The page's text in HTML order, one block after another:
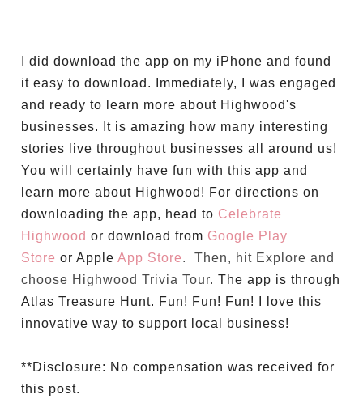
I did download the app on my iPhone and found
it easy to download. Immediately, I was engaged
and ready to learn more about Highwood's
businesses. It is amazing how many interesting
stories live throughout businesses all around us!
You will certainly have fun with this app and
learn more about Highwood! For directions on
downloading the app, head to Celebrate
Highwood or download from Google Play
Store or Apple App Store. Then, hit Explore and
choose Highwood Trivia Tour. The app is through
Atlas Treasure Hunt. Fun! Fun! Fun! I love this
innovative way to support local business!
**Disclosure: No compensation was received for
this post.